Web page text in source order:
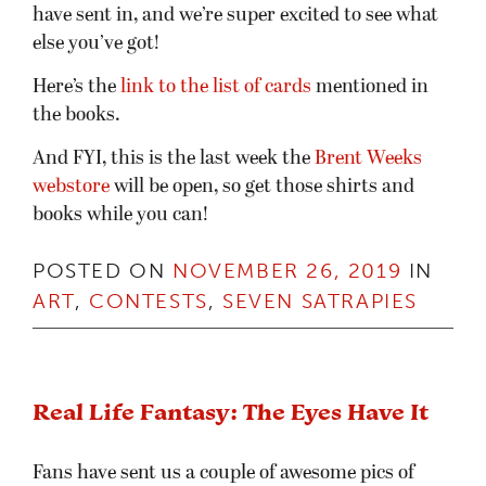
have sent in, and we’re super excited to see what
else you’ve got!
Here’s the link to the list of cards mentioned in
the books.
And FYI, this is the last week the Brent Weeks
webstore will be open, so get those shirts and
books while you can!
POSTED ON NOVEMBER 26, 2019 IN
ART, CONTESTS, SEVEN SATRAPIES
Real Life Fantasy: The Eyes Have It
Fans have sent us a couple of awesome pics of